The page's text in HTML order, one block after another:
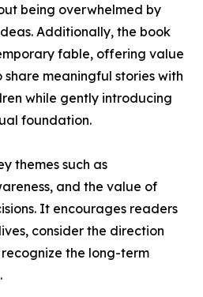
being overwhelmed by
Additionally, the book
fable, offering value
meaningful stories with
while gently introducing
foundation.
themes such as
and the value of
It encourages readers
consider the direction
the long-term